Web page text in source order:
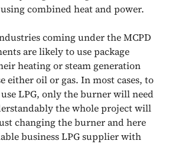
combined heat and power.
coming under the MCPD
are likely to use package
heating or steam generation
either oil or gas. In most cases, to
LPG, only the burner will need
the whole project will
changing the burner and here
business LPG supplier with